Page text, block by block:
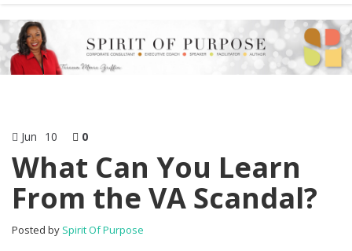
Jun 10 0
What Can You Learn
From the VA Scandal?
Posted by Spirit Of Purpose